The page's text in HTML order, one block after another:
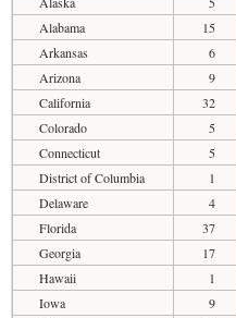
Alabama
15
Arkansas
6
Arizona
9
California
32
Colorado
5
Connecticut
5
District of Columbia
1
Delaware
4
Florida
37
Georgia
17
Hawaii
1
Iowa
9